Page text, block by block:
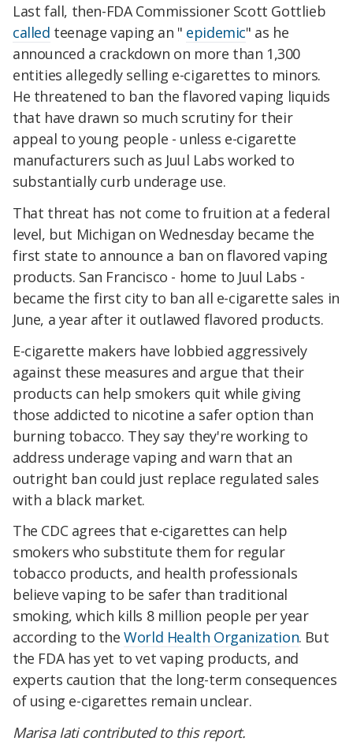
Last fall, then-FDA Commissioner Scott Gottlieb
called teenage vaping an " epidemic" as he
announced a crackdown on more than 1,300
entities allegedly selling e-cigarettes to minors.
He threatened to ban the flavored vaping liquids
that have drawn so much scrutiny for their
appeal to young people - unless e-cigarette
manufacturers such as Juul Labs worked to
substantially curb underage use.
That threat has not come to fruition at a federal
level, but Michigan on Wednesday became the
first state to announce a ban on flavored vaping
products. San Francisco - home to Juul Labs -
became the first city to ban all e-cigarette sales in
June, a year after it outlawed flavored products.
E-cigarette makers have lobbied aggressively
against these measures and argue that their
products can help smokers quit while giving
those addicted to nicotine a safer option than
burning tobacco. They say they're working to
address underage vaping and warn that an
outright ban could just replace regulated sales
with a black market.
The CDC agrees that e-cigarettes can help
smokers who substitute them for regular
tobacco products, and health professionals
believe vaping to be safer than traditional
smoking, which kills 8 million people per year
according to theWorld Health Organization. But
the FDA has yet to vet vaping products, and
experts caution that the long-term consequences
of using e-cigarettes remain unclear.
Marisa Iati contributed to this report.